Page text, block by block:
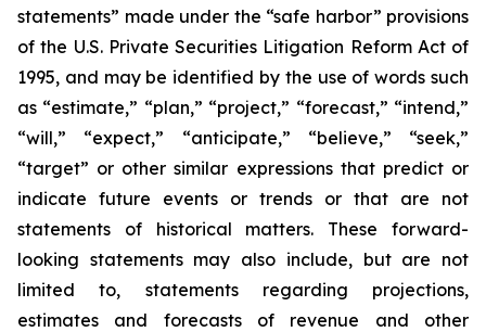
statements” made under the “safe harbor” provisions
of the U.S. Private Securities Litigation Reform Act of
1995, and may be identified by the use of words such
as “estimate,” “plan,” “project,” “forecast,” “intend,”
“will,” “expect,” “anticipate,” “believe,” “seek,”
“target” or other similar expressions that predict or
indicate future events or trends or that are not
statements of historical matters. These forward-
looking statements may also include, but are not
limited to, statements regarding projections,
estimates and forecasts of revenue and other